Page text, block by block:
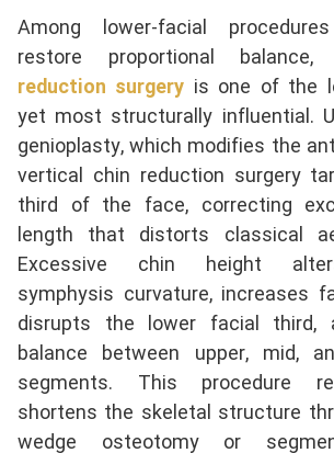
Among lower-facial
restore proportional balance,
reduction surgery is one of the
yet most structurally influential.
genioplasty, which modifies the
vertical chin reduction surgery
third of the face, correcting
length that distorts classical
Excessive chin height
symphysis curvature, increases
disrupts the lower facial third,
balance between upper, mid,
segments. This procedure
shortens the skeletal structure
wedge osteotomy or